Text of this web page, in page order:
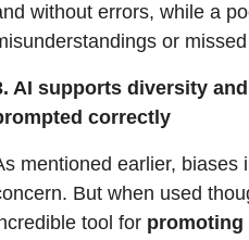
without errors, while a
or
AI supports diversity
correctly
mentioned earlier, biases
But when used
tool for